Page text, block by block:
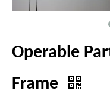
Operable
Frame